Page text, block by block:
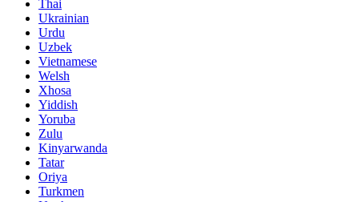
Thai
Ukrainian
Urdu
Uzbek
Vietnamese
Welsh
Xhosa
Yiddish
Yoruba
Zulu
Kinyarwanda
Tatar
Oriya
Turkmen